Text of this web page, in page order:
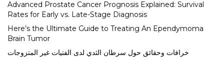
Advanced Prostate Cancer Prognosis Explained: Survival
Rates for Early vs. Late-Stage Diagnosis
Here’s the Ultimate Guide to Treating An Ependymoma
Brain Tumor
خرافات وحقائق حول سرطان الثدي لدى الفتيات غير المتزوجات